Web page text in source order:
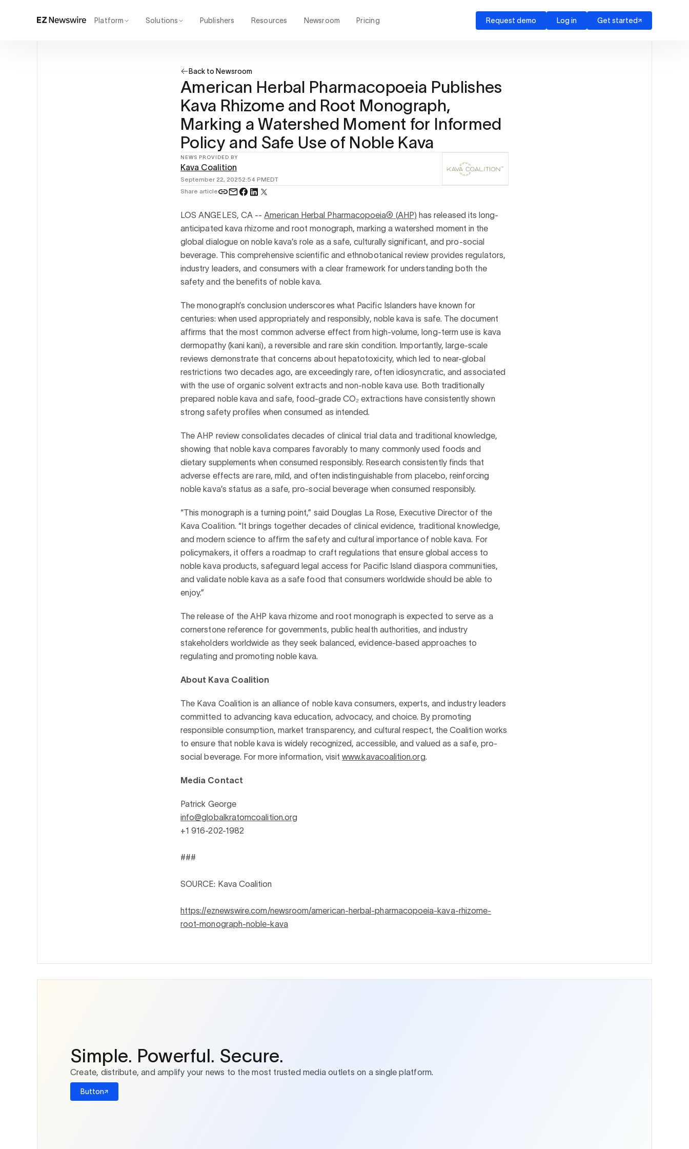
Platform Solutions Publishers Resources Newsroom Pricing Request demo Log in Get started
Back to Newsroom
American Herbal Pharmacopoeia Publishes
Kava Rhizome and Root Monograph,
Marking a Watershed Moment for Informed
Policy and Safe Use of Noble Kava
NEWS PROVIDED BY
Kava Coalition
September 22, 20252:54 PMEDT
Share article
LOS ANGELES, CA --American Herbal Pharmacopoeia® (AHP) has released its long-
anticipated kava rhizome and root monograph, marking a watershed moment in the
global dialogue on noble kava’s role as a safe, culturally significant, and pro-social
beverage. This comprehensive scientific and ethnobotanical review provides regulators,
industry leaders, and consumers with a clear framework for understanding both the
safety and the benefits of noble kava.
The monograph’s conclusion underscores what Pacific Islanders have known for
centuries: when used appropriately and responsibly, noble kava is safe. The document
affirms that the most common adverse effect from high-volume, long-term use is kava
dermopathy (kani kani), a reversible and rare skin condition. Importantly, large-scale
reviews demonstrate that concerns about hepatotoxicity, which led to near-global
restrictions two decades ago, are exceedingly rare, often idiosyncratic, and associated
with the use of organic solvent extracts and non-noble kava use. Both traditionally
prepared noble kava and safe, food-grade CO₂ extractions have consistently shown
strong safety profiles when consumed as intended.
The AHP review consolidates decades of clinical trial data and traditional knowledge,
showing that noble kava compares favorably to many commonly used foods and
dietary supplements when consumed responsibly. Research consistently finds that
adverse effects are rare, mild, and often indistinguishable from placebo, reinforcing
noble kava’s status as a safe, pro-social beverage when consumed responsibly.
“This monograph is a turning point,” said Douglas La Rose, Executive Director of the
Kava Coalition. “It brings together decades of clinical evidence, traditional knowledge,
and modern science to affirm the safety and cultural importance of noble kava. For
policymakers, it offers a roadmap to craft regulations that ensure global access to
noble kava products, safeguard legal access for Pacific Island diaspora communities,
and validate noble kava as a safe food that consumers worldwide should be able to
enjoy.”
The release of the AHP kava rhizome and root monograph is expected to serve as a
cornerstone reference for governments, public health authorities, and industry
stakeholders worldwide as they seek balanced, evidence-based approaches to
regulating and promoting noble kava.
About Kava Coalition
The Kava Coalition is an alliance of noble kava consumers, experts, and industry leaders
committed to advancing kava education, advocacy, and choice. By promoting
responsible consumption, market transparency, and cultural respect, the Coalition works
to ensure that noble kava is widely recognized, accessible, and valued as a safe, pro-
social beverage. For more information, visitwww.kavacoalition.org.
Media Contact
Patrick George
info@globalkratomcoalition.org
+1 916-202-1982
###
SOURCE: Kava Coalition
https://eznewswire.com/newsroom/american-herbal-pharmacopoeia-kava-rhizome-
root-monograph-noble-kava
Simple. Powerful. Secure.
Create, distribute, and amplify your news to the most trusted media outlets on a single platform.
Button